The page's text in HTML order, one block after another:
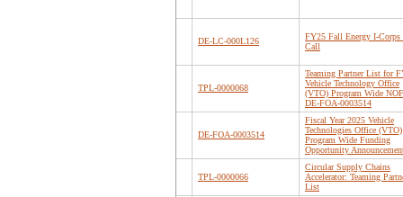
DE-LC-000L126
FY25 Fall Energy I-Corps
Call
TPL-0000068
Teaming Partner List for
Vehicle Technology Office
(VTO) Program Wide
DE-FOA-0003514
DE-FOA-0003514
Fiscal Year 2025 Vehicle
Technologies Office (VTO)
Program Wide Funding
Opportunity
TPL-0000066
Circular Supply Chains
Accelerator: Teaming
List